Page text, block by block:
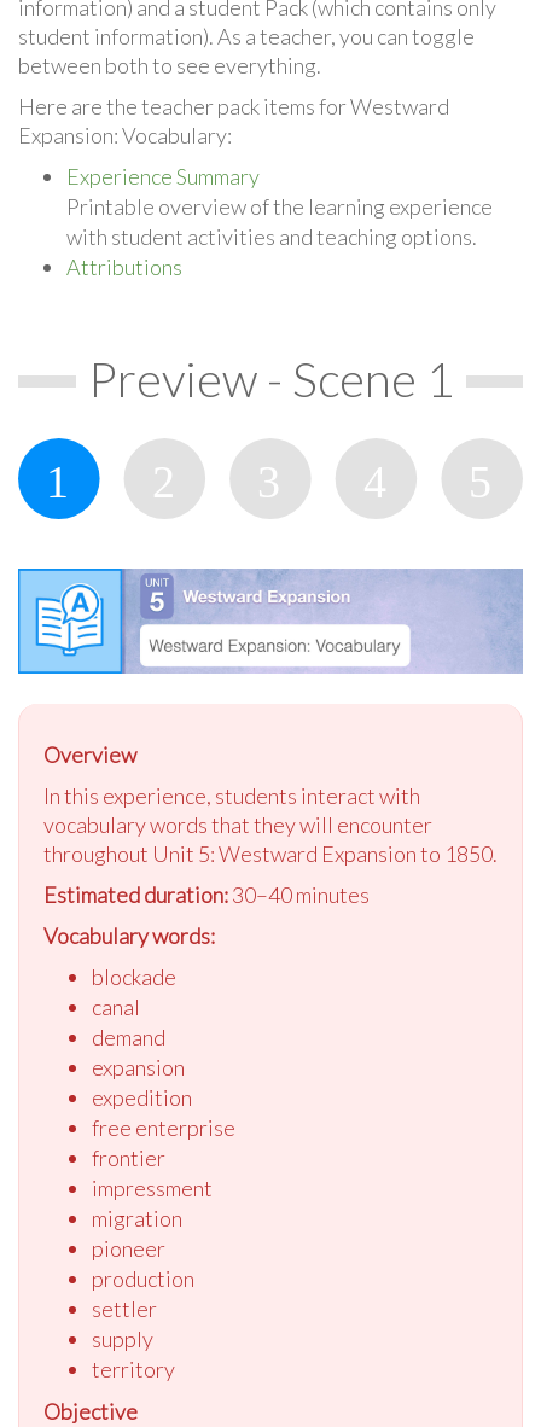
information) and a student Pack (which contains only
student information). As a teacher, you can toggle
between both to see everything.
Here are the teacher pack items for Westward
Expansion: Vocabulary:
Experience Summary
Printable overview of the learning experience
with student activities and teaching options.
Attributions
Preview - Scene 1
Overview
In this experience, students interact with
vocabulary words that they will encounter
throughout Unit 5: Westward Expansion to 1850.
Estimated duration:30–40 minutes
Vocabulary words:
blockade
canal
demand
expansion
expedition
free enterprise
frontier
impressment
migration
pioneer
production
settler
supply
territory
Objective